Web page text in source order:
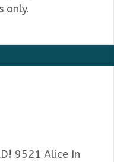
only.
9521 Alice In